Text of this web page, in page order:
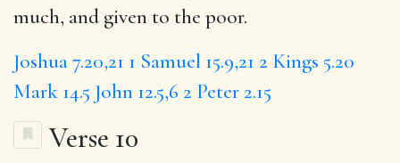
much, and given to the poor.
Joshua 7.20,21 1 Samuel 15.9,21 2 Kings 5.20
Mark 14.5 John 12.5,6 2 Peter 2.15
Verse 10